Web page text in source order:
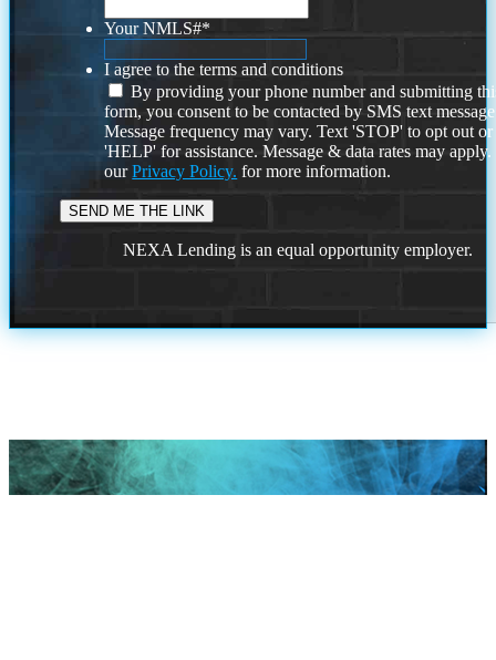
Your NMLS#*
I agree to the terms and conditions
By providing your phone number and submitting
form, you consent to be contacted by SMS text
Message frequency may vary. Text 'STOP' to opt out or
'HELP' for assistance. Message & data rates may
ourPrivacy Policy. for more information.
NEXA Lending is an equal opportunity employer.